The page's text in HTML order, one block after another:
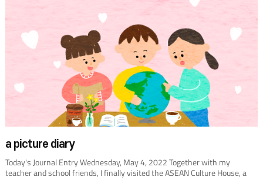
a picture diary
Today's Journal Entry Wednesday, May 4, 2022 Together with my
teacher and school friends, I finally visited the ASEAN Culture House, a